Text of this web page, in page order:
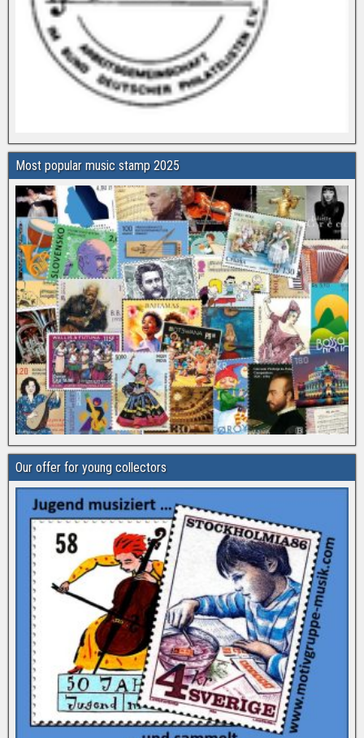
Most popular music stamp 2025
Our offer for young collectors